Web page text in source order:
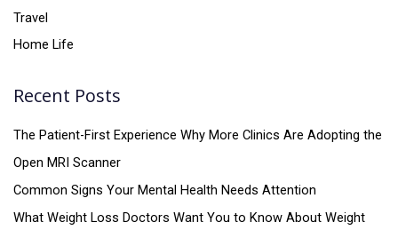
Travel
Home Life
Recent Posts
The Patient-First Experience Why More Clinics Are Adopting the
Open MRI Scanner
Common Signs Your Mental Health Needs Attention
What Weight Loss Doctors Want You to Know About Weight